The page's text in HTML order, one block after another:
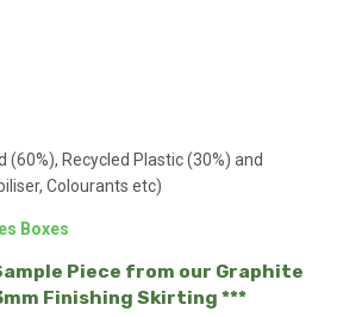
(60%), Recycled Plastic (30%) and
Colourants etc)
Boxes
Piece from our Graphite
Finishing Skirting ***